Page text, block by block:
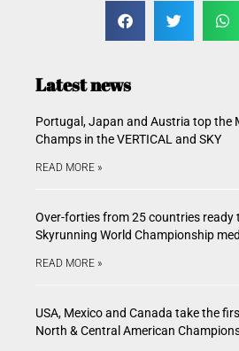
Latest news
Portugal, Japan and Austria top the
Champs in the VERTICAL and SKY
READ MORE »
Over-forties from 25 countries
Skyrunning World Championship
READ MORE »
USA, Mexico and Canada take the
North & Central American